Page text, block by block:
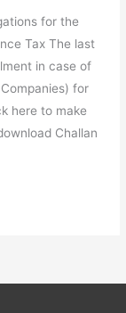
for the
Tax The last
in case of
for
here to make
Challan